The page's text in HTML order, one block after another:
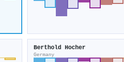
Berthold Hocher
Germany